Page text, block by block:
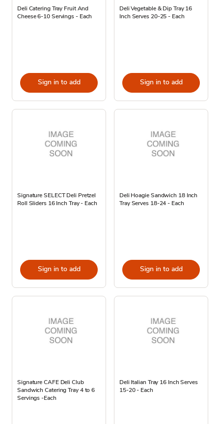
Deli Catering Tray Fruit And
Cheese 6-10 Servings - Each
Sign in to add
Deli Vegetable & Dip Tray 16
Inch Serves 20-25 - Each
Sign in to add
Signature SELECT Deli Pretzel
Roll Sliders 16 Inch Tray - Each
Sign in to add
Deli Hoagie Sandwich 18 Inch
Tray Serves 18-24 - Each
Sign in to add
Signature CAFE Deli Club
Sandwich Catering Tray 4 to 6
Servings -Each
Deli Italian Tray 16 Inch Serves
15-20 - Each